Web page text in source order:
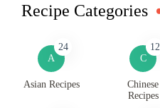
Recipe Categories
A
24
Asian Recipes
C
12
Chinese
Recipes